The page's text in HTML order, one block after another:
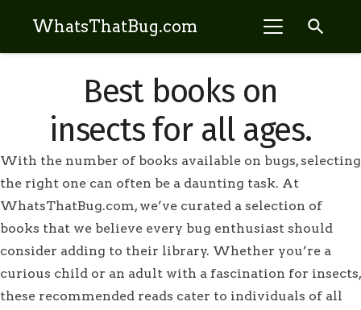
WhatsThatBug.com search
Best books on
insects for all ages.
With the number of books available on bugs, selecting
the right one can often be a daunting task. At
WhatsThatBug.com, we’ve curated a selection of
books that we believe every bug enthusiast should
consider adding to their library. Whether you’re a
curious child or an adult with a fascination for insects,
these recommended reads cater to individuals of all